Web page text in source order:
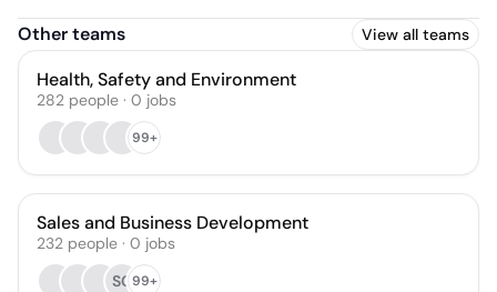
Other teams View all teams
Health, Safety and Environment
282 people · 0 jobs
99+
Sales and Business Development
232 people · 0 jobs
SG99+